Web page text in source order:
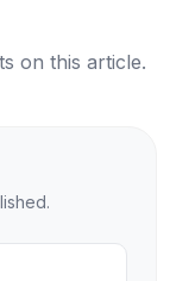
on this article.